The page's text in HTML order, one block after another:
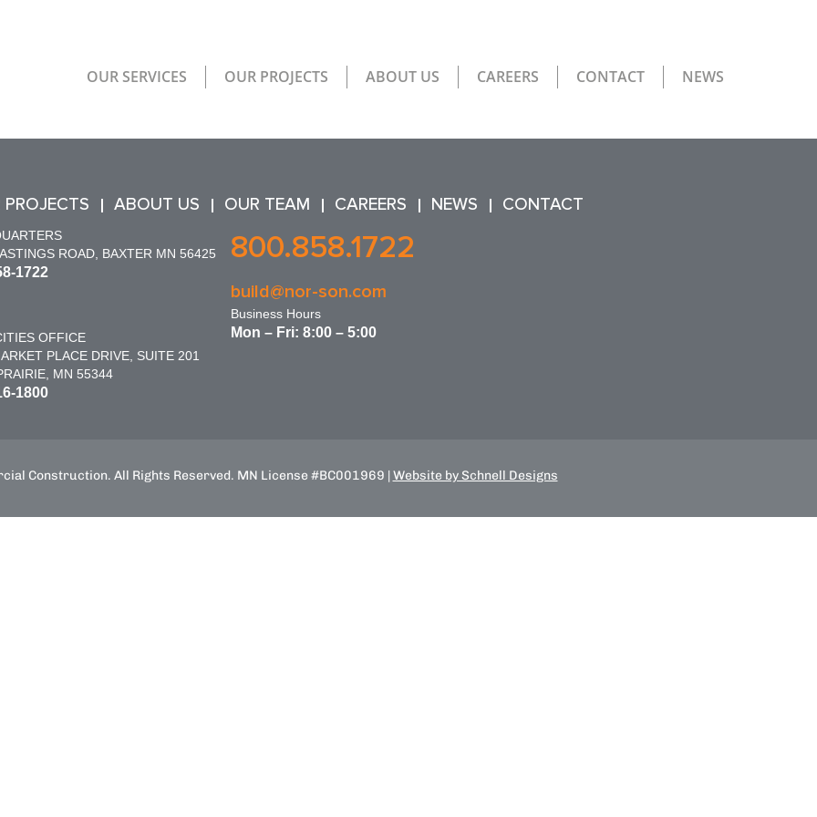
OUR SERVICES OUR PROJECTS ABOUT US CAREERS CONTACT NEWS
PROJECTS ABOUT US OUR TEAM CAREERS NEWS CONTACT
ROAD, BAXTER MN 56425
1722
OFFICE
PLACE DRIVE, SUITE 201
MN 55344
1800
800.858.1722
build@nor-son.com
Business Hours
Mon – Fri: 8:00 – 5:00
Construction. All Rights Reserved. MN License #BC001969 |Website by Schnell Designs